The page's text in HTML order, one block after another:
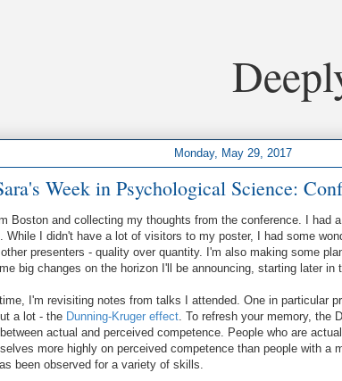
Monday, May 29, 2017
Week in Psychological Science:
Boston and collecting my thoughts from the conference. I had
While I didn't have a lot of visitors to my poster, I had some
presenters - quality over quantity. I'm also making some
big changes on the horizon I'll be announcing, starting later in
I'm revisiting notes from talks I attended. One in particular
a lot - the Dunning-Kruger effect. To refresh your memory, the
actual and perceived competence. People who are
more highly on perceived competence than people with a
been observed for a variety of skills.